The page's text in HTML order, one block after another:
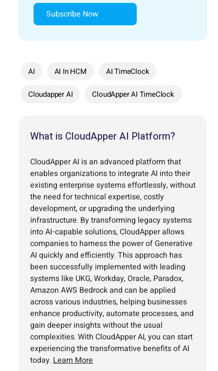
Subscribe Now
AI AI In HCM AI TimeClock
Cloudapper AI CloudApper AI TimeClock
What is CloudApper AI Platform?
CloudApper AI is an advanced platform that
enables organizations to integrate AI into their
existing enterprise systems effortlessly, without
the need for technical expertise, costly
development, or upgrading the underlying
infrastructure. By transforming legacy systems
into AI-capable solutions, CloudApper allows
companies to harness the power of Generative
AI quickly and efficiently. This approach has
been successfully implemented with leading
systems like UKG, Workday, Oracle, Paradox,
Amazon AWS Bedrock and can be applied
across various industries, helping businesses
enhance productivity, automate processes, and
gain deeper insights without the usual
complexities. With CloudApper AI, you can start
experiencing the transformative benefits of AI
today. Learn More